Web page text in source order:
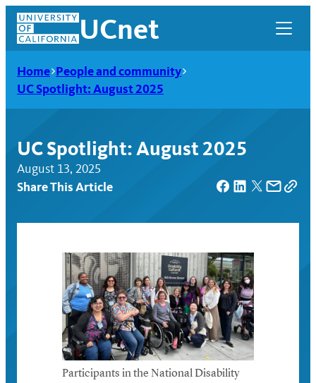
Skip
content
UCnet
UCnet
Home People and community
UC Spotlight: August 2025
UC Spotlight: August 2025
August 13, 2025
Share This Article
Participants in the National Disability